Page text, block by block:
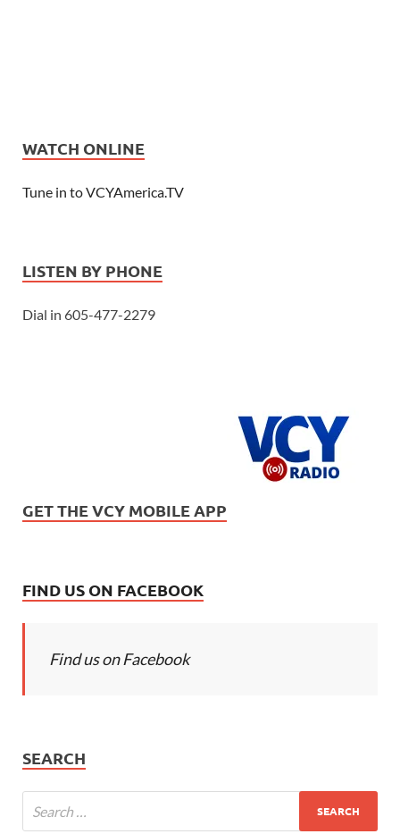
WATCH ONLINE
Tune in to VCYAmerica.TV
LISTEN BY PHONE
Dial in 605-477-2279
GET THE VCY MOBILE APP
FIND US ON FACEBOOK
Find us on Facebook
SEARCH